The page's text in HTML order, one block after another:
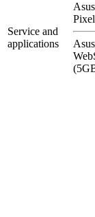
Service and
applications
Asus
Asus